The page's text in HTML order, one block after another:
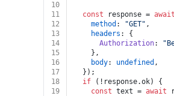
10
11
const response = await
12
method : "GET" ,
13
headers : {
14
Authorization:
15
    },
16
body: undefined ,
17
  });
18
if (!response.ok) {
19
const text = await